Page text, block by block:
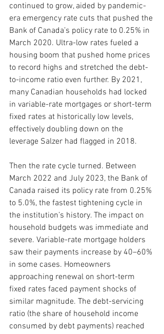
continued to grow, aided by pandemic-
era emergency rate cuts that pushed the
Bank of Canada’s policy rate to 0.25% in
March 2020. Ultra-low rates fueled a
housing boom that pushed home prices
to record highs and stretched the debt-
to-income ratio even further. By 2021,
many Canadian households had locked
in variable-rate mortgages or short-term
fixed rates at historically low levels,
effectively doubling down on the
leverage Salzer had flagged in 2018.
Then the rate cycle turned. Between
March 2022 and July 2023, the Bank of
Canada raised its policy rate from 0.25%
to 5.0%, the fastest tightening cycle in
the institution’s history. The impact on
household budgets was immediate and
severe. Variable-rate mortgage holders
saw their payments increase by 40–60%
in some cases. Homeowners
approaching renewal on short-term
fixed rates faced payment shocks of
similar magnitude. The debt-servicing
ratio (the share of household income
consumed by debt payments) reached